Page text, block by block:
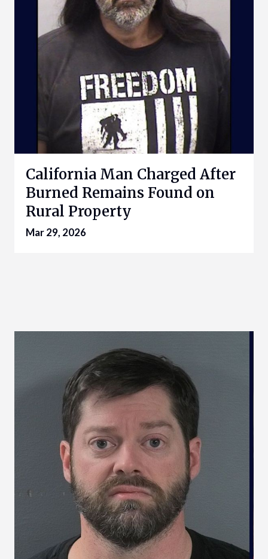
California Man Charged After
Burned Remains Found on
Rural Property
Mar 29, 2026